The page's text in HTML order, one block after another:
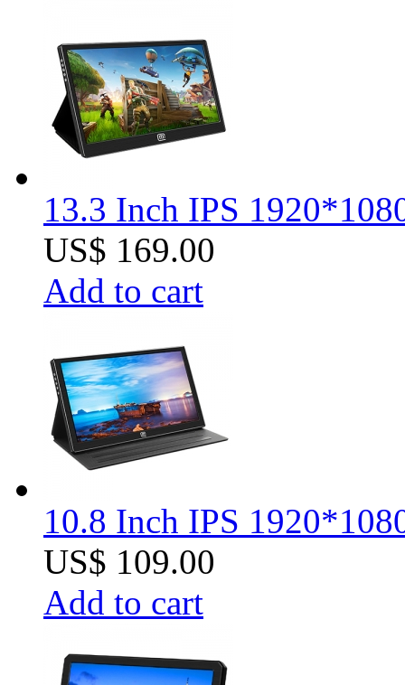
13.3 Inch IPS
US$ 169.00
Add to cart
10.8 Inch IPS
US$ 109.00
Add to cart